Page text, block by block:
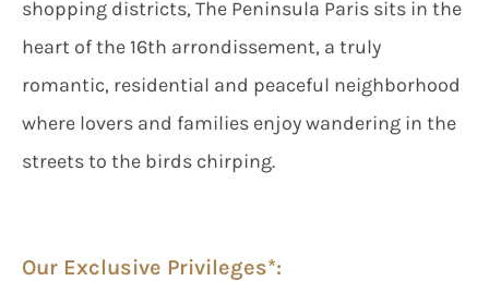
shopping districts, The Peninsula Paris sits in the
heart of the 16th arrondissement, a truly
romantic, residential and peaceful neighborhood
where lovers and families enjoy wandering in the
streets to the birds chirping.
Our Exclusive Privileges*: